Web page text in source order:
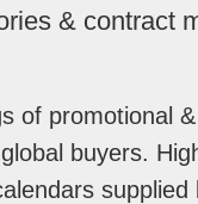
& contract
of promotional
buyers.